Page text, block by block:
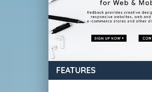
FEATURES